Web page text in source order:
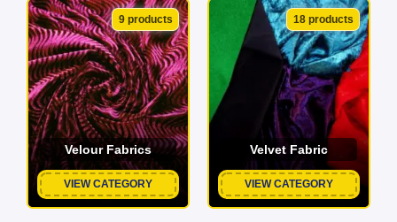
9 products
Velour Fabrics
VIEW CATEGORY
18 products
Velvet Fabric
VIEW CATEGORY